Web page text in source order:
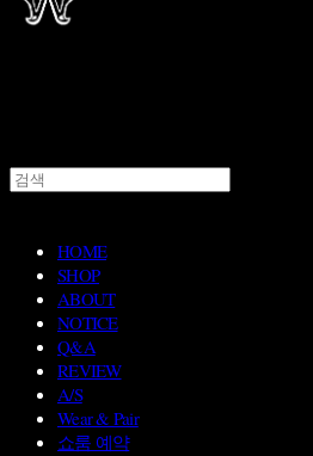
HOME
SHOP
ABOUT
NOTICE
Q&A
REVIEW
A/S
Wear & Pair
쇼룸 예약